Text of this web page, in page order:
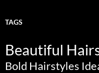
TAGS
Beautiful
Bold Hairstyles